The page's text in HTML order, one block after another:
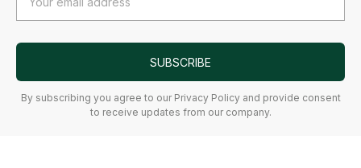
Address
SUBSCRIBE
By subscribing you agree to our Privacy Policy and provide consent
to receive updates from our company.